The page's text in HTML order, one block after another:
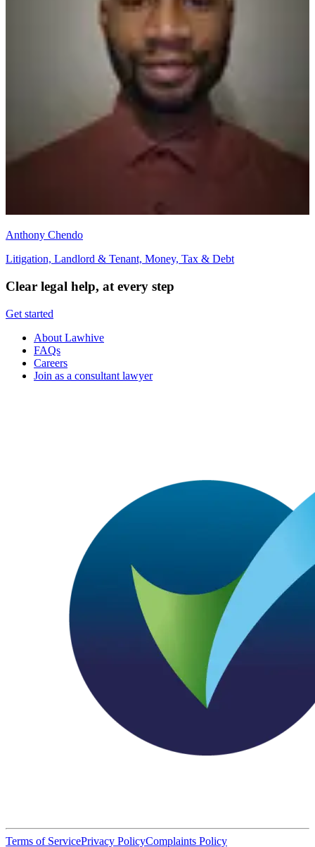
Anthony Chendo
Litigation, Landlord & Tenant, Money, Tax & Debt
Clear legal help, at every step
Get started
About Lawhive
FAQs
Careers
Join as a consultant lawyer
Terms of ServicePrivacy PolicyComplaints Policy